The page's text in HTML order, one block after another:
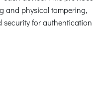
and physical tampering,
security for authentication